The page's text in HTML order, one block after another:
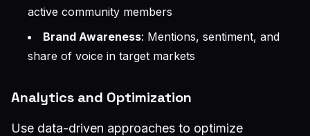
active community members
Brand Awareness: Mentions, sentiment, and
share of voice in target markets
Analytics and Optimization
Use data-driven approaches to optimize